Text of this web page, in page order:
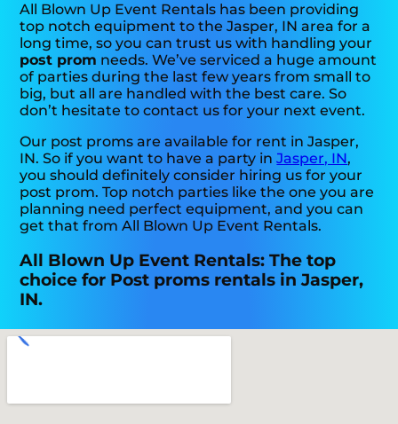
All Blown Up Event Rentals has been providing
top notch equipment to the Jasper, IN area for a
long time, so you can trust us with handling your
post prom needs. We’ve serviced a huge amount
of parties during the last few years from small to
big, but all are handled with the best care. So
don’t hesitate to contact us for your next event.
Our post proms are available for rent in Jasper,
IN. So if you want to have a party inJasper, IN,
you should definitely consider hiring us for your
post prom. Top notch parties like the one you are
planning need perfect equipment, and you can
get that from All Blown Up Event Rentals.
All Blown Up Event Rentals: The top
choice for Post proms rentals in Jasper,
IN.